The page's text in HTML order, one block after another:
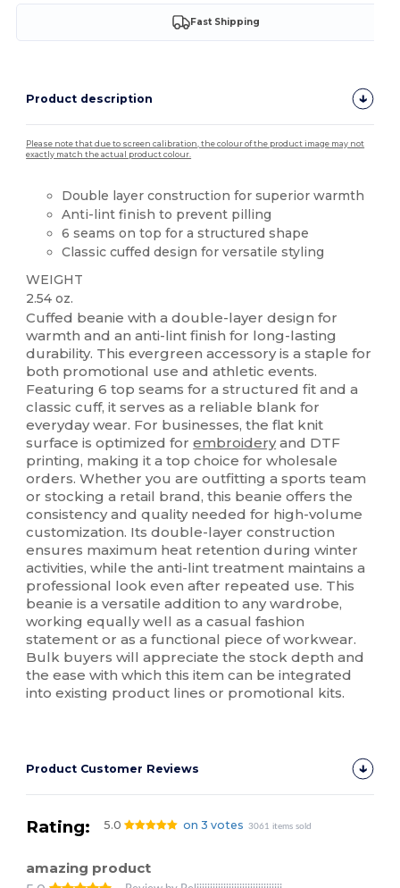
Fast Shipping
Product description
Please note that due to screen calibration, the colour of the product image may not
exactly match the actual product colour.
Double layer construction for superior warmth
Anti-lint finish to prevent pilling
6 seams on top for a structured shape
Classic cuffed design for versatile styling
WEIGHT
2.54 oz.
Cuffed beanie with a double-layer design for
warmth and an anti-lint finish for long-lasting
durability. This evergreen accessory is a staple for
both promotional use and athletic events.
Featuring 6 top seams for a structured fit and a
classic cuff, it serves as a reliable blank for
everyday wear. For businesses, the flat knit
surface is optimized forembroideryand DTF
printing, making it a top choice for wholesale
orders. Whether you are outfitting a sports team
or stocking a retail brand, this beanie offers the
consistency and quality needed for high-volume
customization. Its double-layer construction
ensures maximum heat retention during winter
activities, while the anti-lint treatment maintains a
professional look even after repeated use. This
beanie is a versatile addition to any wardrobe,
working equally well as a casual fashion
statement or as a functional piece of workwear.
Bulk buyers will appreciate the stock depth and
the ease with which this item can be integrated
into existing product lines or promotional kits.
Product Customer Reviews
Rating: 5.0 on 3 votes 3061 items sold
amazing product